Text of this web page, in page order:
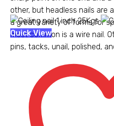
other, but headless nails are
a great variety of forms for
most common is a wire nail.
pins, tacks, unail, polished,
Ceiling
nail
Quick View